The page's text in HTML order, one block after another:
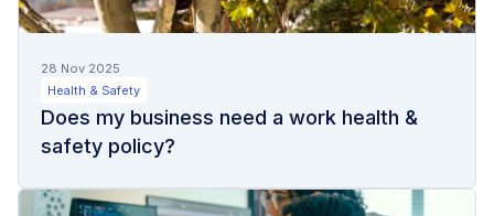
28 Nov 2025
Health & Safety
Does my business need a work health &
safety policy?